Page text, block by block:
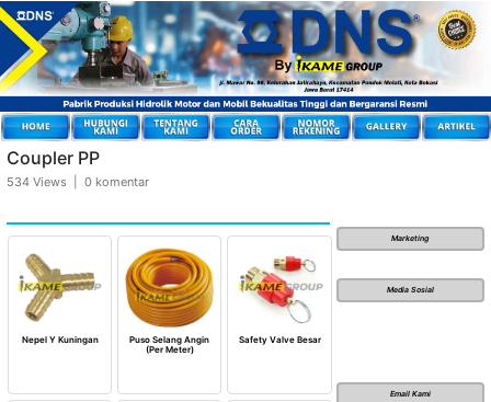
Coupler PP
534 Views | 0 komentar
Nepel Y Kuningan
Puso Selang Angin
(Per Meter)
Safety Valve Besar
Marketing
Media Sosial
Email Kami